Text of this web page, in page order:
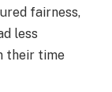
fairness,
less
their time